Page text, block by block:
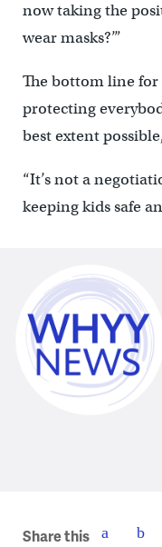
now taking the
wear masks?’”
The bottom line for
protecting
best extent
“It’s not a
keeping kids safe
Share this